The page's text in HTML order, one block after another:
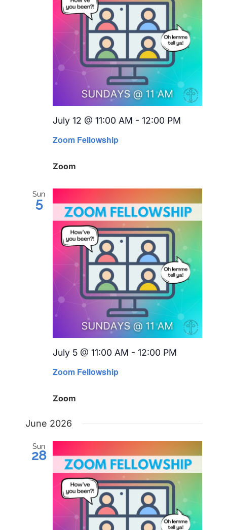
Zoom Fellowship
July 12 @ 11:00 AM - 12:00 PM
Zoom
Sun
5
Zoom Fellowship
July 5 @ 11:00 AM - 12:00 PM
Zoom
June 2026
Sun
28